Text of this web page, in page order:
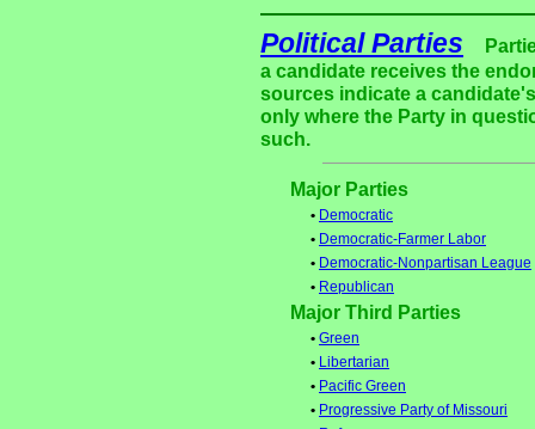
Political Parties
a candidate receives the
sources indicate a
only where the Party in
such.
Major Parties
• Democratic
• Democratic-Farmer Labor
• Democratic-Nonpartisan League
• Republican
Major Third Parties
• Green
• Libertarian
• Pacific Green
• Progressive Party of Missouri